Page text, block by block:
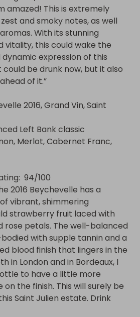
and smoky notes, as well
With its stunning
vitality, this could wake the
expression of this
be drunk now, but it also
of it.”
Left Bank classic
Merlot, Cabernet Franc,
vibrant, shimmering
strawberry fruit laced with
rose petals. The well-balanced
with supple tannin and a
blood finish that lingers in the
in London and in Bordeaux, I
to have a little more
the finish. This will surely be
Saint Julien estate. Drink